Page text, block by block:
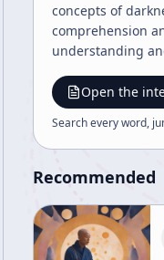
concepts of
comprehension
understanding
Open the
Search every word,
Recommended